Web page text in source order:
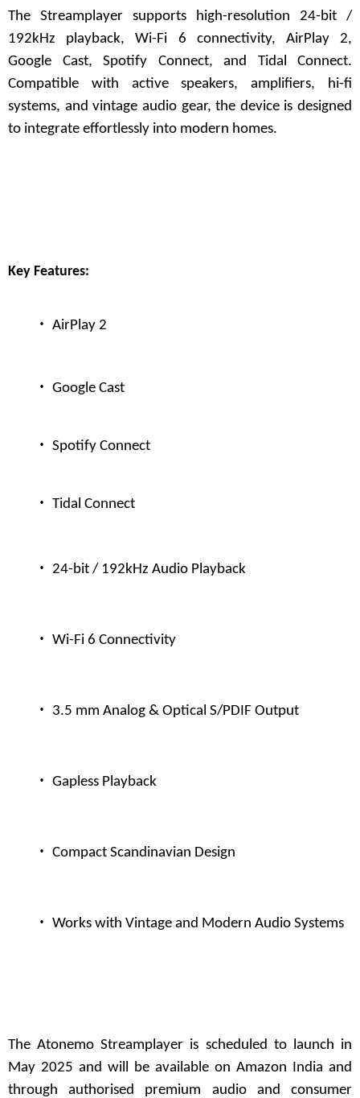
The Streamplayer supports high-resolution 24-bit /
192kHz playback, Wi-Fi 6 connectivity, AirPlay 2,
Google Cast, Spotify Connect, and Tidal Connect.
Compatible with active speakers, amplifiers, hi-fi
systems, and vintage audio gear, the device is designed
to integrate effortlessly into modern homes.
Key Features:
· AirPlay 2
· Google Cast
· Spotify Connect
· Tidal Connect
· 24-bit / 192kHz Audio Playback
· Wi-Fi 6 Connectivity
· 3.5 mm Analog & Optical S/PDIF Output
· Gapless Playback
· Compact Scandinavian Design
· Works with Vintage and Modern Audio Systems
TheAtonemo Streamplayer is scheduled to launch in
May 2025 and will be available on Amazon India and
through authorised premium audio and consumer